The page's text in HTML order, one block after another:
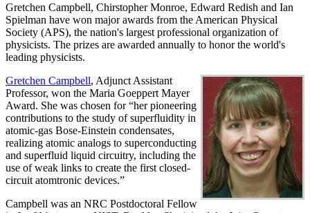
Gretchen Campbell, Chirstopher Monroe, Edward Redish and Ian
Spielman have won major awards from the American Physical
Society (APS), the nation's largest professional organization of
physicists. The prizes are awarded annually to honor the world's
leading physicists.
Gretchen Campbell, Adjunct Assistant
Professor, won the Maria Goeppert Mayer
Award. She was chosen for “her pioneering
contributions to the study of superfluidity in
atomic-gas Bose-Einstein condensates,
realizing atomic analogs to superconducting
and superfluid liquid circuitry, including the
use of weak links to create the first closed-
circuit atomtronic devices.”
Campbell was an NRC Postdoctoral Fellow